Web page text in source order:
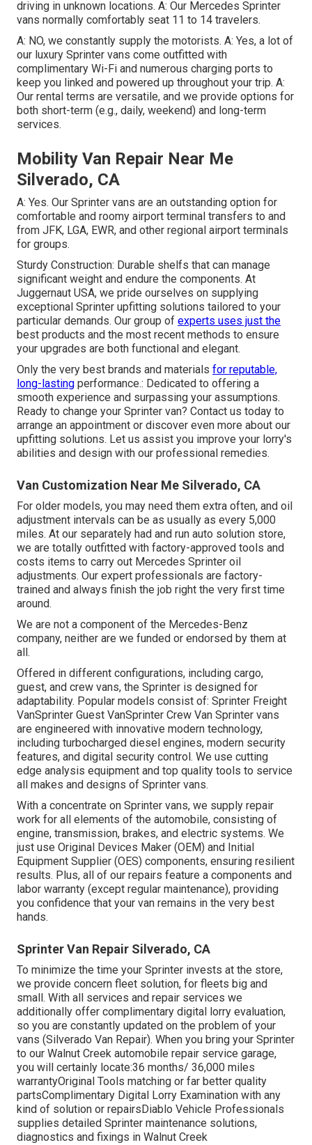
driving in unknown locations. A: Our Mercedes Sprinter
vans normally comfortably seat 11 to 14 travelers.
A: NO, we constantly supply the motorists. A: Yes, a lot of
our luxury Sprinter vans come outfitted with
complimentary Wi-Fi and numerous charging ports to
keep you linked and powered up throughout your trip. A:
Our rental terms are versatile, and we provide options for
both short-term (e.g., daily, weekend) and long-term
services.
Mobility Van Repair Near Me
Silverado, CA
A: Yes. Our Sprinter vans are an outstanding option for
comfortable and roomy airport terminal transfers to and
from JFK, LGA, EWR, and other regional airport terminals
for groups.
Sturdy Construction: Durable shelfs that can manage
significant weight and endure the components. At
Juggernaut USA, we pride ourselves on supplying
exceptional Sprinter upfitting solutions tailored to your
particular demands. Our group of experts uses just the
best products and the most recent methods to ensure
your upgrades are both functional and elegant.
Only the very best brands and materials for reputable,
long-lasting performance.: Dedicated to offering a
smooth experience and surpassing your assumptions.
Ready to change your Sprinter van? Contact us today to
arrange an appointment or discover even more about our
upfitting solutions. Let us assist you improve your lorry's
abilities and design with our professional remedies.
Van Customization Near Me Silverado, CA
For older models, you may need them extra often, and oil
adjustment intervals can be as usually as every 5,000
miles. At our separately had and run auto solution store,
we are totally outfitted with factory-approved tools and
costs items to carry out Mercedes Sprinter oil
adjustments. Our expert professionals are factory-
trained and always finish the job right the very first time
around.
We are not a component of the Mercedes-Benz
company, neither are we funded or endorsed by them at
all.
Offered in different configurations, including cargo,
guest, and crew vans, the Sprinter is designed for
adaptability. Popular models consist of: Sprinter Freight
VanSprinter Guest VanSprinter Crew Van Sprinter vans
are engineered with innovative modern technology,
including turbocharged diesel engines, modern security
features, and digital security control. We use cutting
edge analysis equipment and top quality tools to service
all makes and designs of Sprinter vans.
With a concentrate on Sprinter vans, we supply repair
work for all elements of the automobile, consisting of
engine, transmission, brakes, and electric systems. We
just use Original Devices Maker (OEM) and Initial
Equipment Supplier (OES) components, ensuring resilient
results. Plus, all of our repairs feature a components and
labor warranty (except regular maintenance), providing
you confidence that your van remains in the very best
hands.
Sprinter Van Repair Silverado, CA
To minimize the time your Sprinter invests at the store,
we provide concern fleet solution, for fleets big and
small. With all services and repair services we
additionally offer complimentary digital lorry evaluation,
so you are constantly updated on the problem of your
vans (Silverado Van Repair). When you bring your Sprinter
to our Walnut Creek automobile repair service garage,
you will certainly locate:36 months/ 36,000 miles
warrantyOriginal Tools matching or far better quality
partsComplimentary Digital Lorry Examination with any
kind of solution or repairsDiablo Vehicle Professionals
supplies detailed Sprinter maintenance solutions,
diagnostics and fixings in Walnut Creek